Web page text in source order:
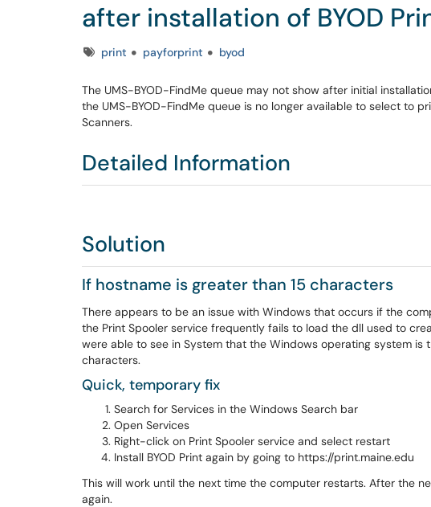
after installation of BYOD
Tagsprint payforprint byod
The UMS-BYOD-FindMe queue may not show after initial
the UMS-BYOD-FindMe queue is no longer available to select to
Scanners.
Detailed Information
Solution
If hostname is greater than 15 characters
There appears to be an issue with Windows that occurs if the
the Print Spooler service frequently fails to load the dll used to
were able to see in System that the Windows operating system is
characters.
Quick, temporary fix
Search for Services in the Windows Search bar
Open Services
Right-click on Print Spooler service and select restart
Install BYOD Print again by going to https://print.maine.edu
This will work until the next time the computer restarts. After the
again.